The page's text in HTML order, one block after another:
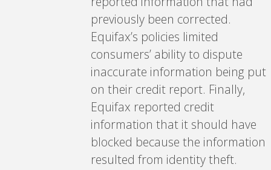
previously been corrected.
Equifax’s policies limited
consumers’ ability to dispute
inaccurate information being put
on their credit report. Finally,
Equifax reported credit
information that it should have
blocked because the information
resulted from identity theft.